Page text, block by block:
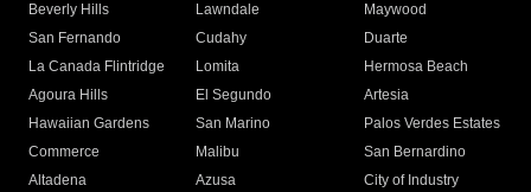
Beverly Hills
Lawndale
Maywood
San Fernando
Cudahy
Duarte
La Canada Flintridge
Lomita
Hermosa Beach
Agoura Hills
El Segundo
Artesia
Hawaiian Gardens
San Marino
Palos Verdes Estates
Commerce
Malibu
San Bernardino
Altadena
Azusa
City of Industry